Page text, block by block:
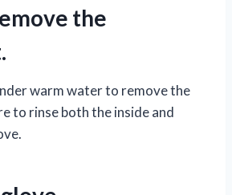
the
warm water to remove the
to rinse both the inside and